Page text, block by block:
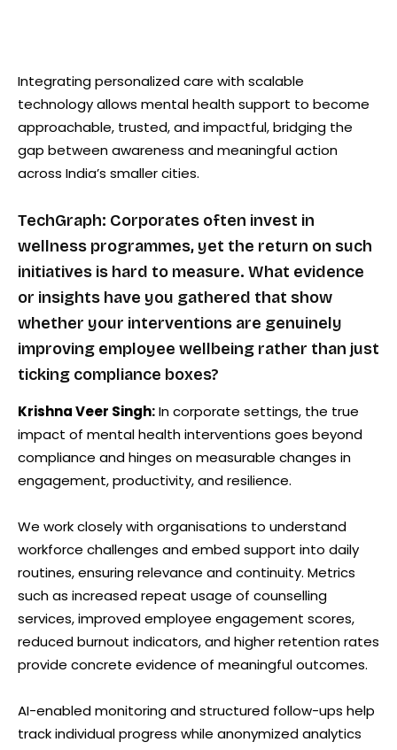
Integrating personalized care with scalable
technology allows mental health support to become
approachable, trusted, and impactful, bridging the
gap between awareness and meaningful action
across India’s smaller cities.
TechGraph: Corporates often invest in
wellness programmes, yet the return on such
initiatives is hard to measure. What evidence
or insights have you gathered that show
whether your interventions are genuinely
improving employee wellbeing rather than just
ticking compliance boxes?
Krishna Veer Singh:In corporate settings, the true
impact of mental health interventions goes beyond
compliance and hinges on measurable changes in
engagement, productivity, and resilience.
We work closely with organisations to understand
workforce challenges and embed support into daily
routines, ensuring relevance and continuity. Metrics
such as increased repeat usage of counselling
services, improved employee engagement scores,
reduced burnout indicators, and higher retention rates
provide concrete evidence of meaningful outcomes.
AI-enabled monitoring and structured follow-ups help
track individual progress while anonymized analytics